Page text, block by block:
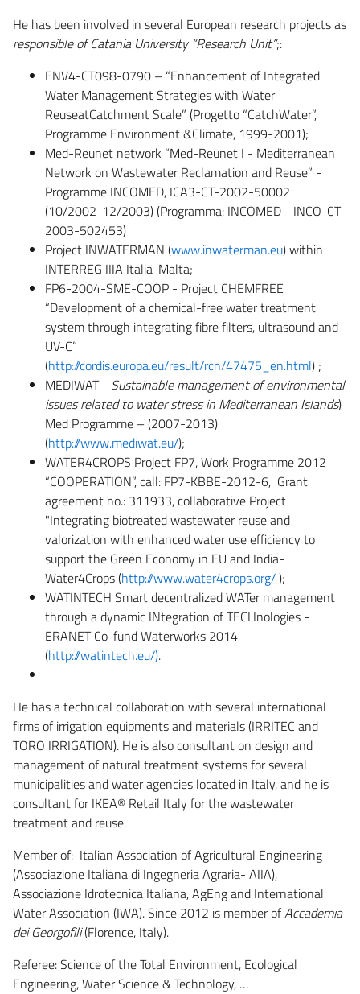
He has been involved in several European research projects as
responsible of Catania University “Research Unit”;:
ENV4-CT098-0790 – “Enhancement of Integrated
Water Management Strategies with Water
ReuseatCatchment Scale” (Progetto “CatchWater”,
Programme Environment &Climate, 1999-2001);
Med-Reunet network “Med-Reunet I - Mediterranean
Network on Wastewater Reclamation and Reuse” -
Programme INCOMED, ICA3-CT-2002-50002
(10/2002-12/2003) (Programma: INCOMED - INCO-CT-
2003-502453)
Project INWATERMAN (www.inwaterman.eu) within
INTERREG IIIA Italia-Malta;
FP6-2004-SME-COOP - Project CHEMFREE
“Development of a chemical-free water treatment
system through integrating fibre filters, ultrasound and
UV-C”
(http://cordis.europa.eu/result/rcn/47475_en.html) ;
MEDIWAT - Sustainable management of environmental
issues related to water stress in Mediterranean Islands)
Med Programme – (2007-2013)
(http://www.mediwat.eu/);
WATER4CROPS Project FP7, Work Programme 2012
“COOPERATION”, call: FP7-KBBE-2012-6, Grant
agreement no.: 311933, collaborative Project
"Integrating biotreated wastewater reuse and
valorization with enhanced water use efficiency to
support the Green Economy in EU and India-
Water4Crops (http://www.water4crops.org/);
WATINTECH Smart decentralized WATer management
through a dynamic INtegration of TECHnologies -
ERANET Co-fund Waterworks 2014 -
(http://watintech.eu/).
He has a technical collaboration with several international
firms of irrigation equipments and materials (IRRITEC and
TORO IRRIGATION). He is also consultant on design and
management of natural treatment systems for several
municipalities and water agencies located in Italy, and he is
consultant for IKEA® Retail Italy for the wastewater
treatment and reuse.
Member of: Italian Association of Agricultural Engineering
(Associazione Italiana di Ingegneria Agraria- AIIA),
Associazione Idrotecnica Italiana, AgEng and International
Water Association (IWA). Since 2012 is member ofAccademia
dei Georgofili(Florence, Italy).
Referee: Science of the Total Environment, Ecological
Engineering, Water Science & Technology, …